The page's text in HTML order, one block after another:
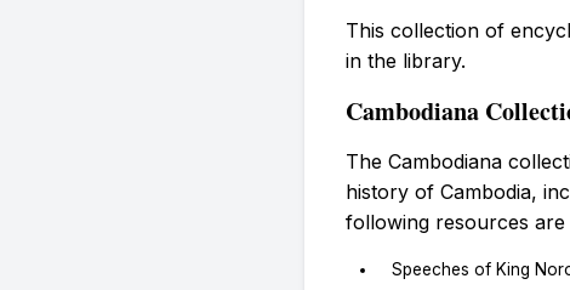
This collection of
in the library.
Cambodiana
The Cambodiana
history of Cambodia,
following resources
Speeches of King